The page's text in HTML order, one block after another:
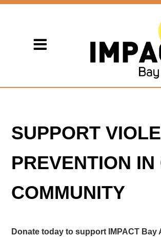
SUPPORT
PREVENTION IN
COMMUNITY
Donate today to support IMPACT Bay